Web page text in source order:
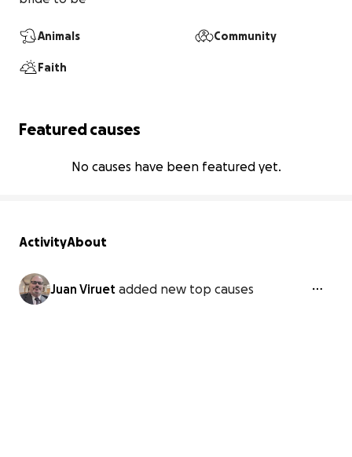
Animals Community
Faith
Featured causes
No causes have been featured yet.
ActivityAbout
Juan Viruet added new top causes